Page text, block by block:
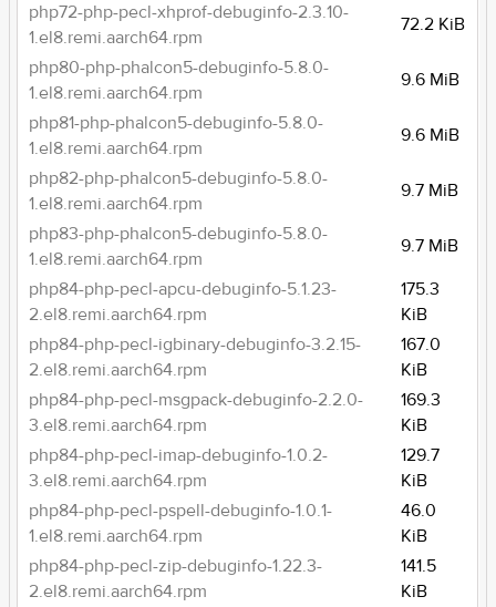
php72-php-pecl-xhprof-debuginfo-2.3.10-
1.el8.remi.aarch64.rpm
72.2 KiB
php80-php-phalcon5-debuginfo-5.8.0-
1.el8.remi.aarch64.rpm
9.6 MiB
php81-php-phalcon5-debuginfo-5.8.0-
1.el8.remi.aarch64.rpm
9.6 MiB
php82-php-phalcon5-debuginfo-5.8.0-
1.el8.remi.aarch64.rpm
9.7 MiB
php83-php-phalcon5-debuginfo-5.8.0-
1.el8.remi.aarch64.rpm
9.7 MiB
php84-php-pecl-apcu-debuginfo-5.1.23-
2.el8.remi.aarch64.rpm
175.3
KiB
php84-php-pecl-igbinary-debuginfo-3.2.15-
2.el8.remi.aarch64.rpm
167.0
KiB
php84-php-pecl-msgpack-debuginfo-2.2.0-
3.el8.remi.aarch64.rpm
169.3
KiB
php84-php-pecl-imap-debuginfo-1.0.2-
3.el8.remi.aarch64.rpm
129.7
KiB
php84-php-pecl-pspell-debuginfo-1.0.1-
1.el8.remi.aarch64.rpm
46.0
KiB
php84-php-pecl-zip-debuginfo-1.22.3-
2.el8.remi.aarch64.rpm
141.5
KiB